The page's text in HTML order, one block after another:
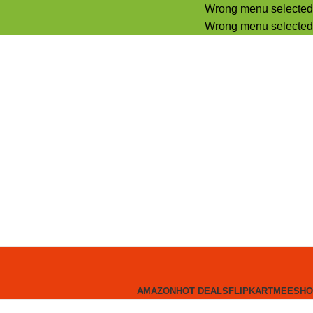
Wrong menu selected
Wrong menu selected
AMAZON HOT DEALS FLIPKARTMEESHO